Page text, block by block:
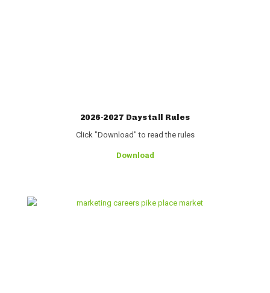
2026-2027 Daystall Rules
Click "Download" to read the rules
Download